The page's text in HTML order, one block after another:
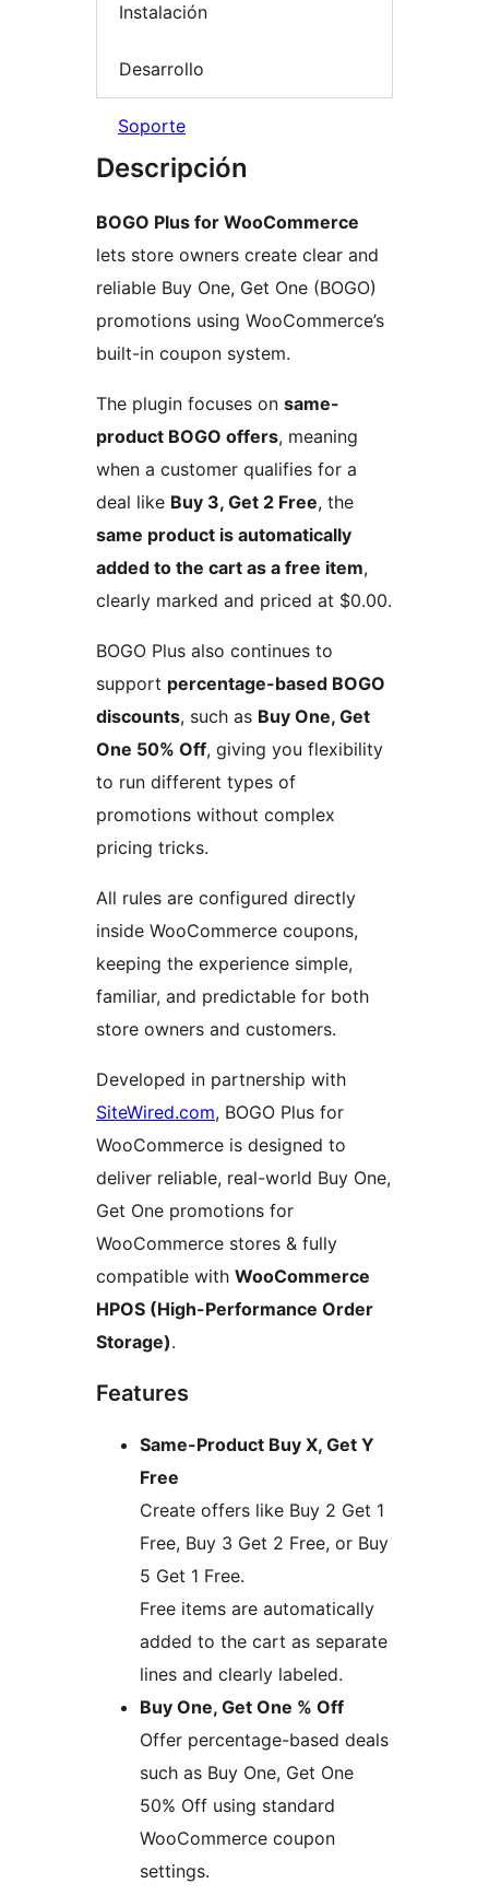
Instalación
Desarrollo
Soporte
Descripción
BOGO Plus for WooCommerce
lets store owners create clear and
reliable Buy One, Get One (BOGO)
promotions using WooCommerce’s
built-in coupon system.
The plugin focuses on same-
product BOGO offers, meaning
when a customer qualifies for a
deal like Buy 3, Get 2 Free, the
same product is automatically
added to the cart as a free item,
clearly marked and priced at $0.00.
BOGO Plus also continues to
support percentage-based BOGO
discounts, such as Buy One, Get
One 50% Off, giving you flexibility
to run different types of
promotions without complex
pricing tricks.
All rules are configured directly
inside WooCommerce coupons,
keeping the experience simple,
familiar, and predictable for both
store owners and customers.
Developed in partnership with
SiteWired.com, BOGO Plus for
WooCommerce is designed to
deliver reliable, real-world Buy One,
Get One promotions for
WooCommerce stores & fully
compatible with WooCommerce
HPOS (High-Performance Order
Storage).
Features
Same-Product Buy X, Get Y
Free
Create offers like Buy 2 Get 1
Free, Buy 3 Get 2 Free, or Buy
5 Get 1 Free.
Free items are automatically
added to the cart as separate
lines and clearly labeled.
Buy One, Get One % Off
Offer percentage-based deals
such as Buy One, Get One
50% Off using standard
WooCommerce coupon
settings.